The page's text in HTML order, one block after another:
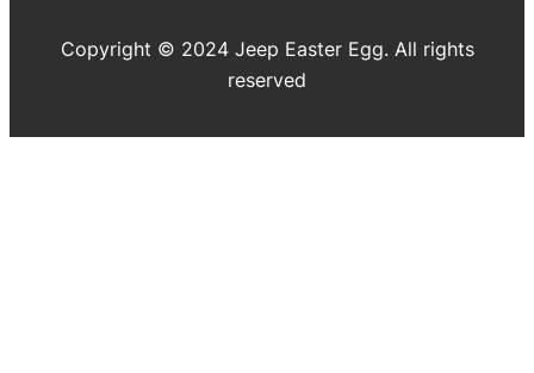
Copyright © 2024 Jeep Easter Egg. All rights
reserved